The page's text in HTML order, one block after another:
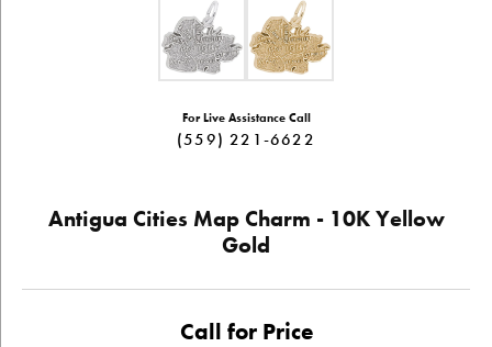
For Live Assistance Call
(559) 221-6622
Antigua Cities Map Charm - 10K Yellow
Gold
Call for Price